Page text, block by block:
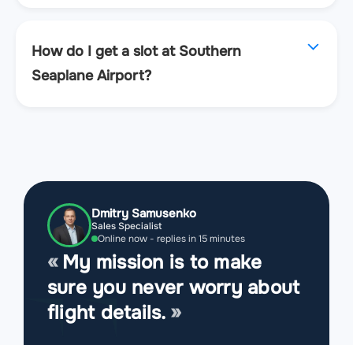
How do I get a slot at Southern
Seaplane Airport?
Dmitry Samusenko
Sales Specialist
Online now - replies in 15 minutes
My mission is to make
sure you never worry about
flight details.